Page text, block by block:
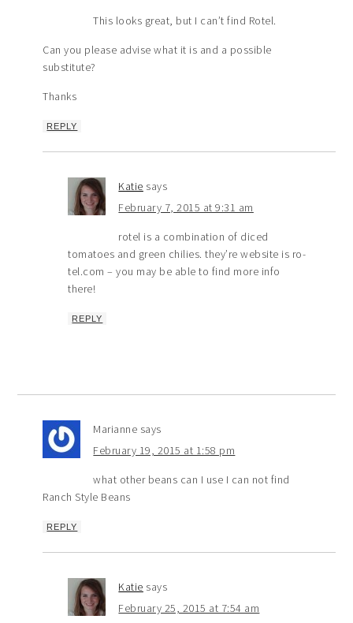
This looks great, but I can’t find Rotel.
Can you please advise what it is and a possible
substitute?
Thanks
REPLY
Katie says
February 7, 2015 at 9:31 am
rotel is a combination of diced
tomatoes and green chilies. they’re website is ro-
tel.com – you may be able to find more info
there!
REPLY
Marianne says
February 19, 2015 at 1:58 pm
what other beans can I use I can not find
Ranch Style Beans
REPLY
Katie says
February 25, 2015 at 7:54 am